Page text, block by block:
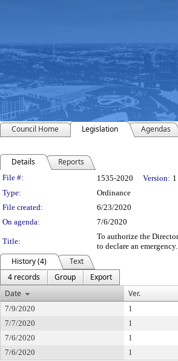
Council Home Legislation Agendas
Details Reports
Legislation Details
File #: 1535-2020 Version: 1
Type:
Ordinance
File created:
6/23/2020
On agenda:
7/6/2020
Title:
To authorize the
to declare an emergency.
History (4)
Text
4 records
Group
Export
Date
Ver.
7/9/2020 1
7/7/2020
1
7/6/2020
1
7/6/2020
1